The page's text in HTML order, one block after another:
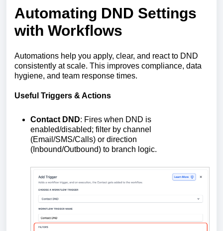
Automating DND Settings
with Workflows
Automations help you apply, clear, and react to DND
consistently at scale. This improves compliance, data
hygiene, and team response times.
Useful Triggers & Actions
Contact DND: Fires when DND is
enabled/disabled; filter by channel
(Email/SMS/Calls) or direction
(Inbound/Outbound) to branch logic.